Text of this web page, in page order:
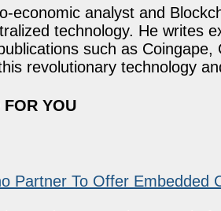
economic analyst and
technology. He writes
such as
revolutionary technology
FOR YOU
Partner To Offer Embedded